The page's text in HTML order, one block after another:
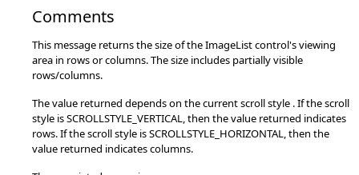
Comments
This message returns the size of the ImageList control's viewing
area in rows or columns. The size includes partially visible
rows/columns.
The value returned depends on the current scroll style . If the scroll
style is SCROLLSTYLE_VERTICAL, then the value returned indicates
rows. If the scroll style is SCROLLSTYLE_HORIZONTAL, then the
value returned indicates columns.